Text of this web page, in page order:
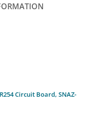
Circuit Board, SNAZ-